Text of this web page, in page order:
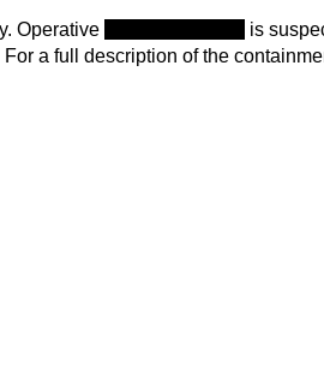
Operative is
a full description of the